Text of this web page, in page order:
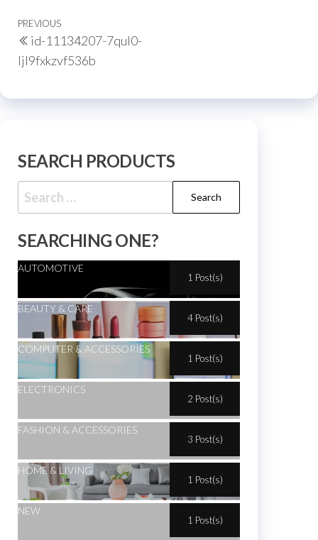
PREVIOUS
id-11134207-7qul0-
ljl9fxkzvf536b
SEARCH PRODUCTS
SEARCHING ONE?
AUTOMOTIVE
1 Post(s)
BEAUTY & CARE
4 Post(s)
COMPUTER & ACCESSORIES
1 Post(s)
ELECTRONICS
2 Post(s)
FASHION & ACCESSORIES
3 Post(s)
HOME & LIVING
1 Post(s)
NEW
1 Post(s)